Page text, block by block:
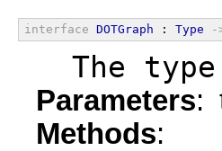
interface DOTGraph : Type -
The
Parameters:
Methods: